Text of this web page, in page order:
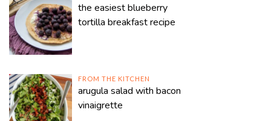
the easiest blueberry
tortilla breakfast recipe
FROM THE KITCHEN
arugula salad with bacon
vinaigrette